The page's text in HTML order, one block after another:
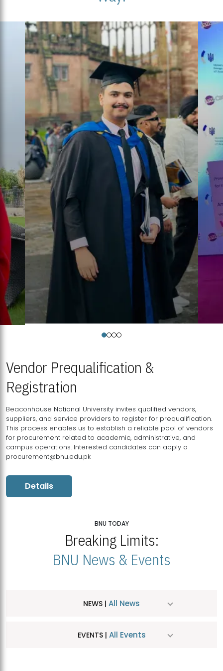
Vendor Prequalification &
Registration
Beaconhouse National University invites qualified vendors,
suppliers, and service providers to register for prequalification.
This process enables us to establish a reliable pool of vendors
for procurement related to academic, administrative, and
campus operations. Interested candidates can apply a
procurement@bnu.edu.pk
Details
BNU TODAY
Breaking Limits:
BNU News & Events
NEWS | All News
EVENTS | All Events